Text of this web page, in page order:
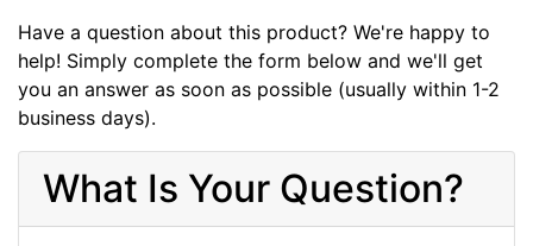
Have a question about this product? We're happy to
help! Simply complete the form below and we'll get
you an answer as soon as possible (usually within 1-2
business days).
What Is Your Question?